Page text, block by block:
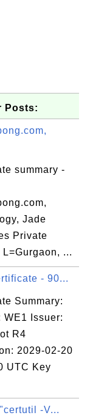
Posts:
summary -
Jade
Private
L=Gurgaon, ...
- 90...
Summary:
WE1 Issuer:
R4
2029-02-20
UTC Key
-V...